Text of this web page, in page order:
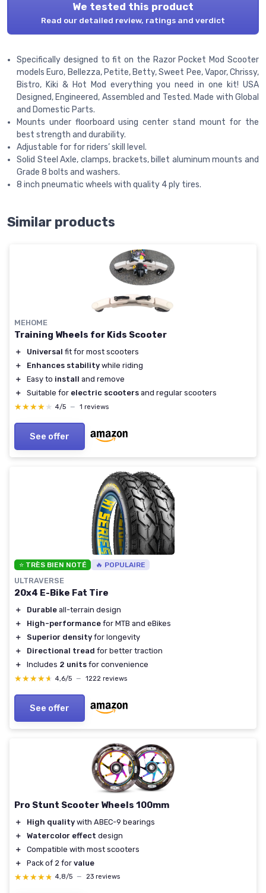
We tested this product
Read our detailed review, ratings and verdict
Specifically designed to fit on the Razor Pocket Mod Scooter
models Euro, Bellezza, Petite, Betty, Sweet Pee, Vapor, Chrissy,
Bistro, Kiki & Hot Mod everything you need in one kit! USA
Designed, Engineered, Assembled and Tested. Made with Global
and Domestic Parts.
Mounts under floorboard using center stand mount for the
best strength and durability.
Adjustable for for riders’ skill level.
Solid Steel Axle, clamps, brackets, billet aluminum mounts and
Grade 8 bolts and washers.
8 inch pneumatic wheels with quality 4 ply tires.
Similar products
MEHOME
Training Wheels for Kids Scooter
＋ Universal fit for most scooters
＋
Enhances stability while riding
＋
Easy to install and remove
＋
Suitable for electric scooters and regular scooters
★★★★★
★★★★★ 4/5 — 1 reviews
See offer
⭐ TRÈS BIEN NOTÉ 🔥 POPULAIRE
ULTRAVERSE
20x4 E-Bike Fat Tire
＋ Durable all-terrain design
＋
High-performance for MTB and eBikes
＋
Superior density for longevity
＋
Directional tread for better traction
＋
Includes 2 units for convenience
★★★★★
★★★★★ 4,6/5 — 1222 reviews
See offer
Pro Stunt Scooter Wheels 100mm
＋ High quality with ABEC-9 bearings
＋
Watercolor effect design
＋
Compatible with most scooters
＋
Pack of 2 for value
★★★★★
★★★★★ 4,8/5 — 23 reviews